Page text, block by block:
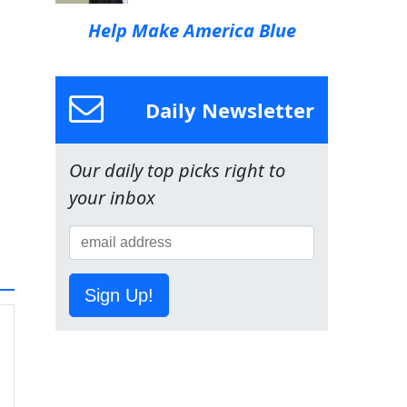
Help Make America Blue
Daily Newsletter
Our daily top picks right to
your inbox
Sign Up!